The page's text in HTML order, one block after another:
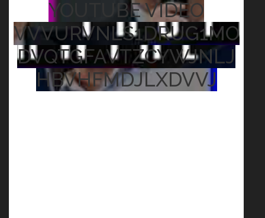
YOUTUBE VIDEO
VVVURVNLS1DRUG1MO
DVQTGFAVTZCYWJNLJ
HBVHFMDJLXDVVJ